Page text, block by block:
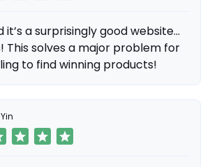
it’s a surprisingly good website...
for
to find winning products!